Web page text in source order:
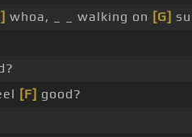
whoa, _ _ walking on [G]
[F] good?